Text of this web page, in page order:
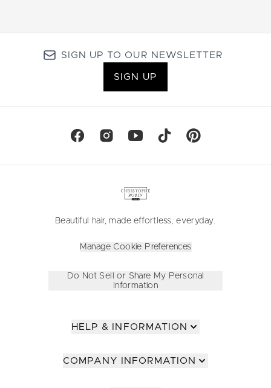
SIGN UP TO OUR NEWSLETTER
SIGN UP
Beautiful hair, made effortless, everyday.
Manage Cookie Preferences
Do Not Sell or Share My Personal
Information
HELP & INFORMATION
COMPANY INFORMATION